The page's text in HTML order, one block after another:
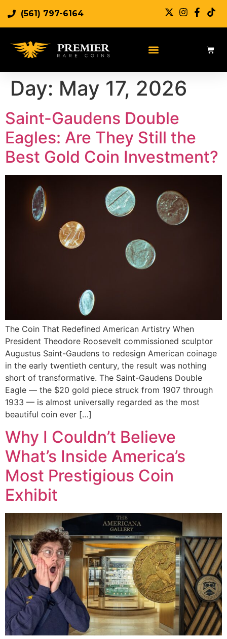
(561) 797-6164
Day: May 17, 2026
Saint-Gaudens Double
Eagles: Are They Still the
Best Gold Coin Investment?
The Coin That Redefined American Artistry When
President Theodore Roosevelt commissioned sculptor
Augustus Saint-Gaudens to redesign American coinage
in the early twentieth century, the result was nothing
short of transformative. The Saint-Gaudens Double
Eagle — the $20 gold piece struck from 1907 through
1933 — is almost universally regarded as the most
beautiful coin ever […]
Why I Couldn’t Believe
What’s Inside America’s
Most Prestigious Coin
Exhibit